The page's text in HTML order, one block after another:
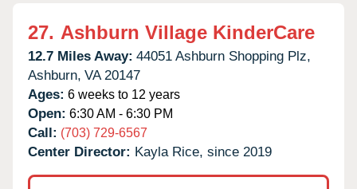
27. Ashburn Village KinderCare
12.7 Miles Away: 44051 Ashburn Shopping Plz,
Ashburn, VA 20147
Ages: 6 weeks to 12 years
Open: 6:30 AM - 6:30 PM
Call: (703) 729-6567
Center Director: Kayla Rice, since 2019